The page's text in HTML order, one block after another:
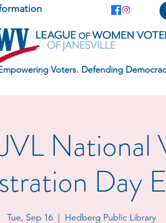
Voters. Defending
National
Day
Tue, Sep 16
  |
Hedberg Public Library